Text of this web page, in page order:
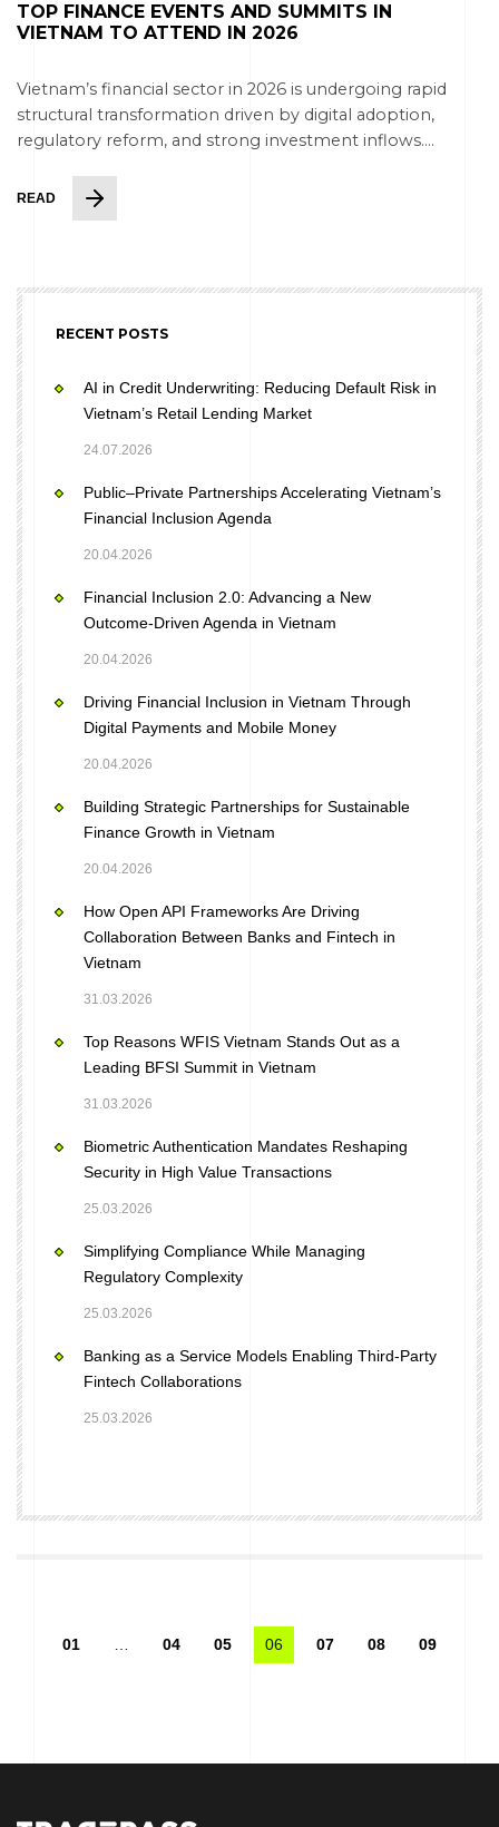
TOP FINANCE EVENTS AND SUMMITS IN
VIETNAM TO ATTEND IN 2026
Vietnam’s financial sector in 2026 is undergoing rapid
structural transformation driven by digital adoption,
regulatory reform, and strong investment inflows....
READ
RECENT POSTS
AI in Credit Underwriting: Reducing Default Risk in
Vietnam’s Retail Lending Market
24.07.2026
Public–Private Partnerships Accelerating Vietnam’s
Financial Inclusion Agenda
20.04.2026
Financial Inclusion 2.0: Advancing a New
Outcome-Driven Agenda in Vietnam
20.04.2026
Driving Financial Inclusion in Vietnam Through
Digital Payments and Mobile Money
20.04.2026
Building Strategic Partnerships for Sustainable
Finance Growth in Vietnam
20.04.2026
How Open API Frameworks Are Driving
Collaboration Between Banks and Fintech in
Vietnam
31.03.2026
Top Reasons WFIS Vietnam Stands Out as a
Leading BFSI Summit in Vietnam
31.03.2026
Biometric Authentication Mandates Reshaping
Security in High Value Transactions
25.03.2026
Simplifying Compliance While Managing
Regulatory Complexity
25.03.2026
Banking as a Service Models Enabling Third-Party
Fintech Collaborations
25.03.2026
01 04 05 06 07 08 09